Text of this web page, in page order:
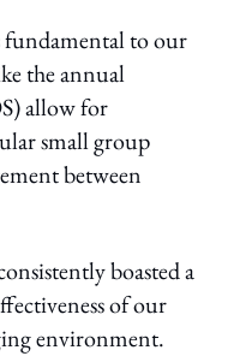
to our
the annual
allow for
small group
between
boasted a
of our
environment.